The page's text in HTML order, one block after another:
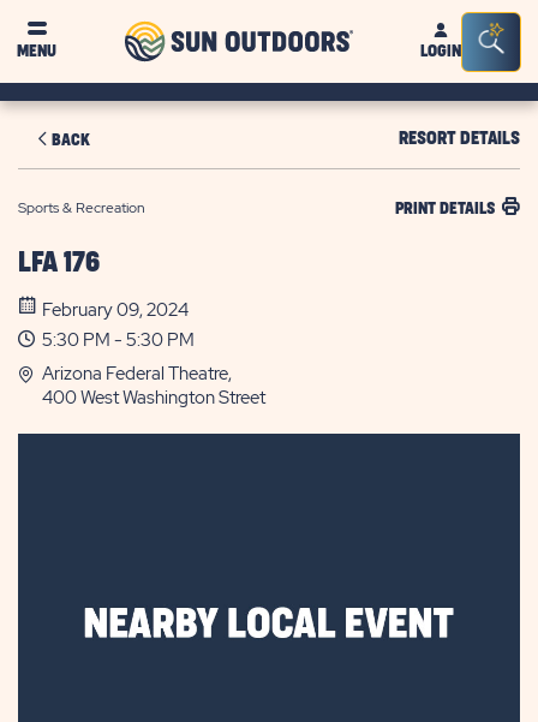
MENU
Sun
OutdoorsLOGIN
Bar
BACK RESORT DETAILS
Sports & Recreation PRINT DETAILS
LFA 176
February 09, 2024
5:30 PM - 5:30 PM
Arizona Federal Theatre,
400 West Washington Street